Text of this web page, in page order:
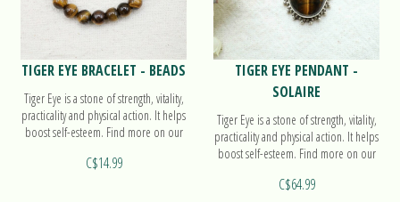
TIGER EYE BRACELET - BEADS
Tiger Eye is a stone of strength, vitality,
practicality and physical action. It helps
boost self-esteem. Find more on our
C$14.99
TIGER EYE PENDANT -
SOLAIRE
Tiger Eye is a stone of strength, vitality,
practicality and physical action. It helps
boost self-esteem. Find more on our
C$64.99